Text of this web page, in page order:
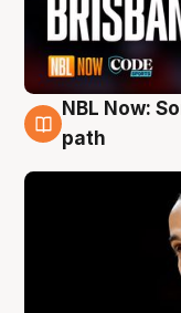
5 Aug
NBL Now:
path